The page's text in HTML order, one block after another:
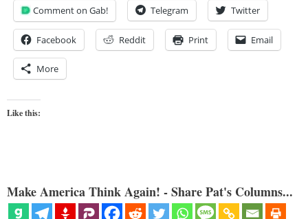
Comment on Gab! Telegram Twitter
Facebook Reddit Print Email
More
Like this:
Make America Think Again! - Share Pat's Columns...